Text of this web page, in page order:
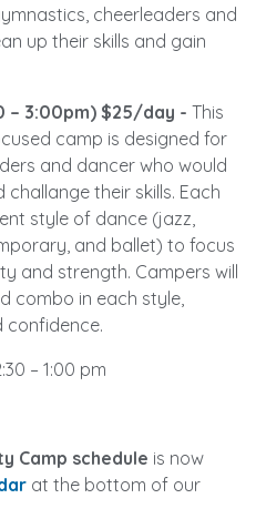
cheerleaders and
up their skills and gain
– 3:00pm) $25/day - This
camp is designed for
and dancer who would
their skills. Each
style of dance (jazz,
and ballet) to focus
and strength. Campers will
combo in each style,
confidence.
– 1:00 pm
Camp schedule is now
at the bottom of our